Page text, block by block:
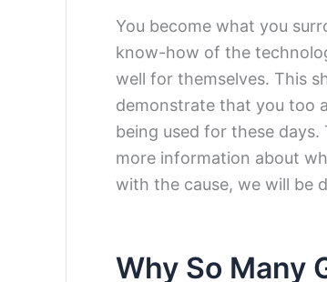
You become what you
know-how of the
well for themselves. This
demonstrate that you too
being used for these
more information about
with the cause, we will be
Why So Many